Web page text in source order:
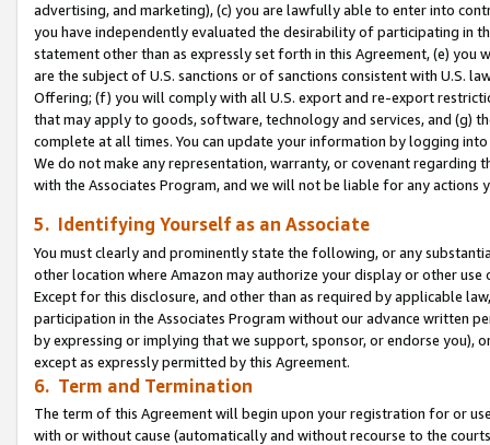
advertising, and marketing), (c) you are lawfully able to enter into
you have independently evaluated the desirability of participating in
statement other than as expressly set forth in this Agreement, (e)
are the subject of U.S. sanctions or of sanctions consistent with U.S.
Offering; (f) you will comply with all U.S. export and re-export
that may apply to goods, software, technology and services, and (g)
complete at all times. You can update your information by logging
We do not make any representation, warranty, or covenant regarding
with the Associates Program, and we will not be liable for any actions
5. Identifying Yourself as an Associate
You must clearly and prominently state the following, or any
other location where Amazon may authorize your display or other use
Except for this disclosure, and other than as required by applicable
participation in the Associates Program without our advance written
by expressing or implying that we support, sponsor, or endorse you),
except as expressly permitted by this Agreement.
6. Term and Termination
The term of this Agreement will begin upon your registration for or
with or without cause (automatically and without recourse to the